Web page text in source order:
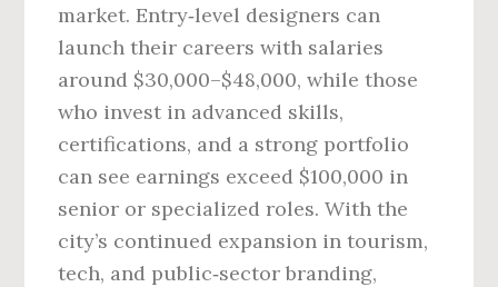
market. Entry‑level designers can
launch their careers with salaries
around $30,000–$48,000, while those
who invest in advanced skills,
certifications, and a strong portfolio
can see earnings exceed $100,000 in
senior or specialized roles. With the
city’s continued expansion in tourism,
tech, and public‑sector branding,